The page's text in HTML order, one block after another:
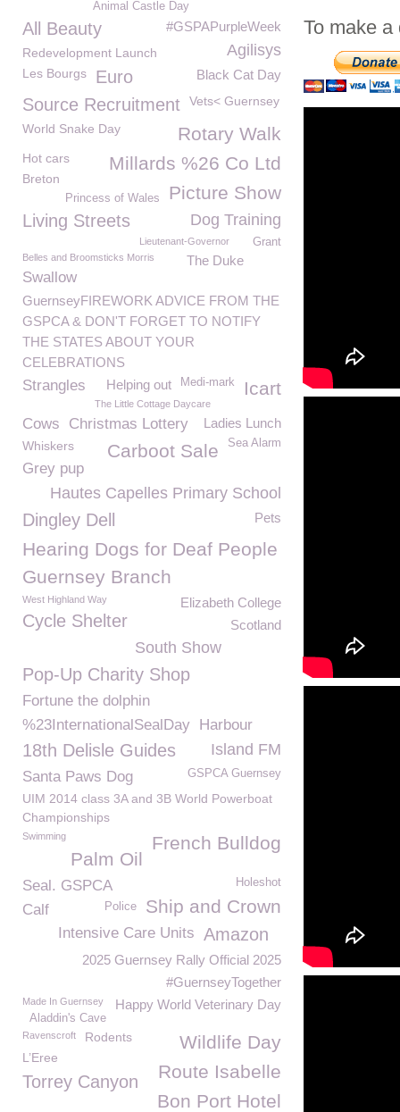
To make
Animal Castle Day
#GSPAPurpleWeek
All Beauty
Agilisys
Redevelopment Launch
Les Bourgs
Black Cat Day
Euro
Source Recruitment
Vets< Guernsey
World Snake Day
Rotary Walk
Millards %26 Co Ltd
Hot cars
Breton
Picture Show
Princess of Wales
Living Streets Dog Training
Lieutenant-Governor Grant
Belles and Broomsticks Morris The Duke
Swallow
GuernseyFIREWORK ADVICE FROM THE
GSPCA & DON'T FORGET TO NOTIFY
THE STATES ABOUT YOUR
CELEBRATIONS
Icart
Strangles Medi-mark
Helping out
The Little Cottage Daycare
Ladies Lunch
Cows Christmas Lottery
Sea Alarm
Whiskers Carboot Sale
Grey pup
Hautes Capelles Primary School
Dingley Dell Pets
Hearing Dogs for Deaf People
Guernsey Branch
West Highland Way Elizabeth College
Cycle Shelter Scotland
South Show
Pop-Up Charity Shop
Fortune the dolphin
%23InternationalSealDay Harbour
Island FM
18th Delisle Guides
Santa Paws Dog GSPCA Guernsey
UIM 2014 class 3A and 3B World Powerboat
Championships
French Bulldog
Swimming
Palm Oil
Holeshot
Seal. GSPCA
Ship and Crown
Calf Police
Intensive Care Units Amazon
2025 Guernsey Rally Official 2025
#GuernseyTogether
Happy World Veterinary Day
Made In Guernsey
Aladdin's Cave
Wildlife Day
Ravenscroft
Rodents
L’Eree
Route Isabelle
Torrey Canyon
Bon Port Hotel